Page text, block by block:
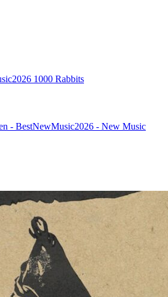
1000 Rabbits